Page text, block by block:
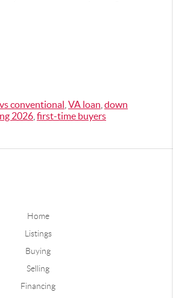
conventional VA loan down
2026 first-time buyers
Home
Listings
Buying
Selling
Financing